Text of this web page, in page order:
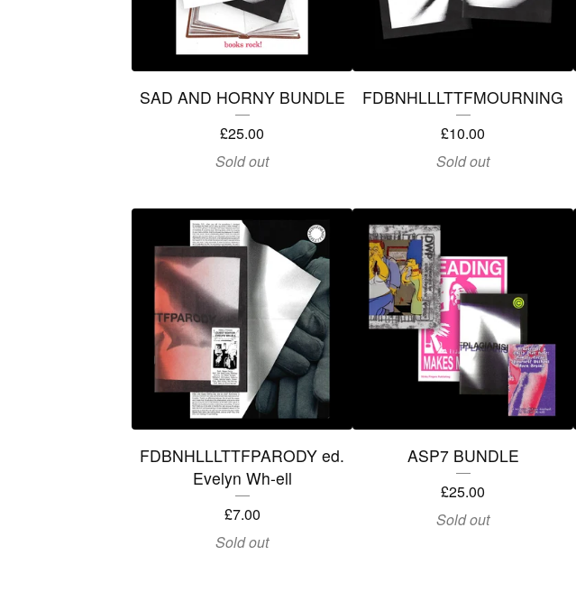
SAD AND HORNY BUNDLE
£25.00
Sold out
FDBNHLLLTTFMOURNING
£10.00
Sold out
FDBNHLLLTTFPARODY ed.
Evelyn Wh-ell
£7.00
Sold out
ASP7 BUNDLE
£25.00
Sold out